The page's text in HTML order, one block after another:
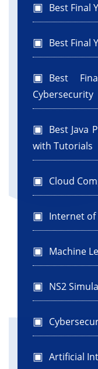
Best Final
Best Final
Best
Cybersecurity
Best Java
with Tutorials
Cloud
Internet of
Machine
NS2
Artificial